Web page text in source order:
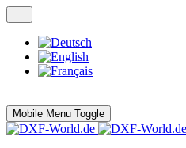
Mobile Menu Toggle